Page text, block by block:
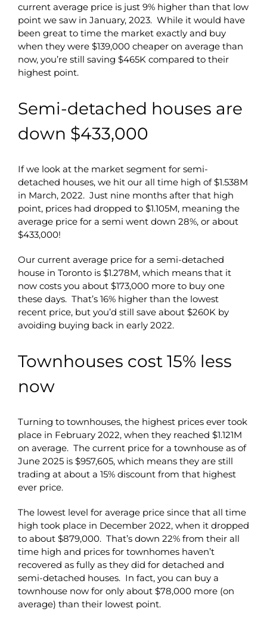
current average price is just 9% higher than that low
point we saw in January, 2023. While it would have
been great to time the market exactly and buy
when they were $139,000 cheaper on average than
now, you’re still saving $465K compared to their
highest point.
Semi-detached houses are
down $433,000
If we look at the market segment for semi-
detached houses, we hit our all time high of $1.538M
in March, 2022. Just nine months after that high
point, prices had dropped to $1.105M, meaning the
average price for a semi went down 28%, or about
$433,000!
Our current average price for a semi-detached
house in Toronto is $1.278M, which means that it
now costs you about $173,000 more to buy one
these days. That’s 16% higher than the lowest
recent price, but you’d still save about $260K by
avoiding buying back in early 2022.
Townhouses cost 15% less
now
Turning to townhouses, the highest prices ever took
place in February 2022, when they reached $1.121M
on average. The current price for a townhouse as of
June 2025 is $957,605, which means they are still
trading at about a 15% discount from that highest
ever price.
The lowest level for average price since that all time
high took place in December 2022, when it dropped
to about $879,000. That’s down 22% from their all
time high and prices for townhomes haven’t
recovered as fully as they did for detached and
semi-detached houses. In fact, you can buy a
townhouse now for only about $78,000 more (on
average) than their lowest point.